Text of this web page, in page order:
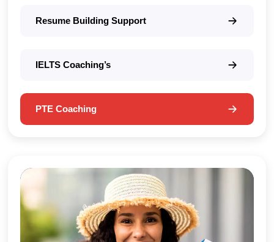
Resume Building Support
IELTS Coaching’s
PTE Coaching